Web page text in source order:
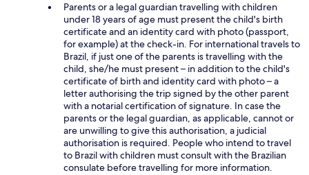
Parents or a legal guardian travelling with children
under 18 years of age must present the child's birth
certificate and an identity card with photo (passport,
for example) at the check-in. For international travels to
Brazil, if just one of the parents is travelling with the
child, she/he must present – in addition to the child's
certificate of birth and identity card with photo – a
letter authorising the trip signed by the other parent
with a notarial certification of signature. In case the
parents or the legal guardian, as applicable, cannot or
are unwilling to give this authorisation, a judicial
authorisation is required. People who intend to travel
to Brazil with children must consult with the Brazilian
consulate before travelling for more information.